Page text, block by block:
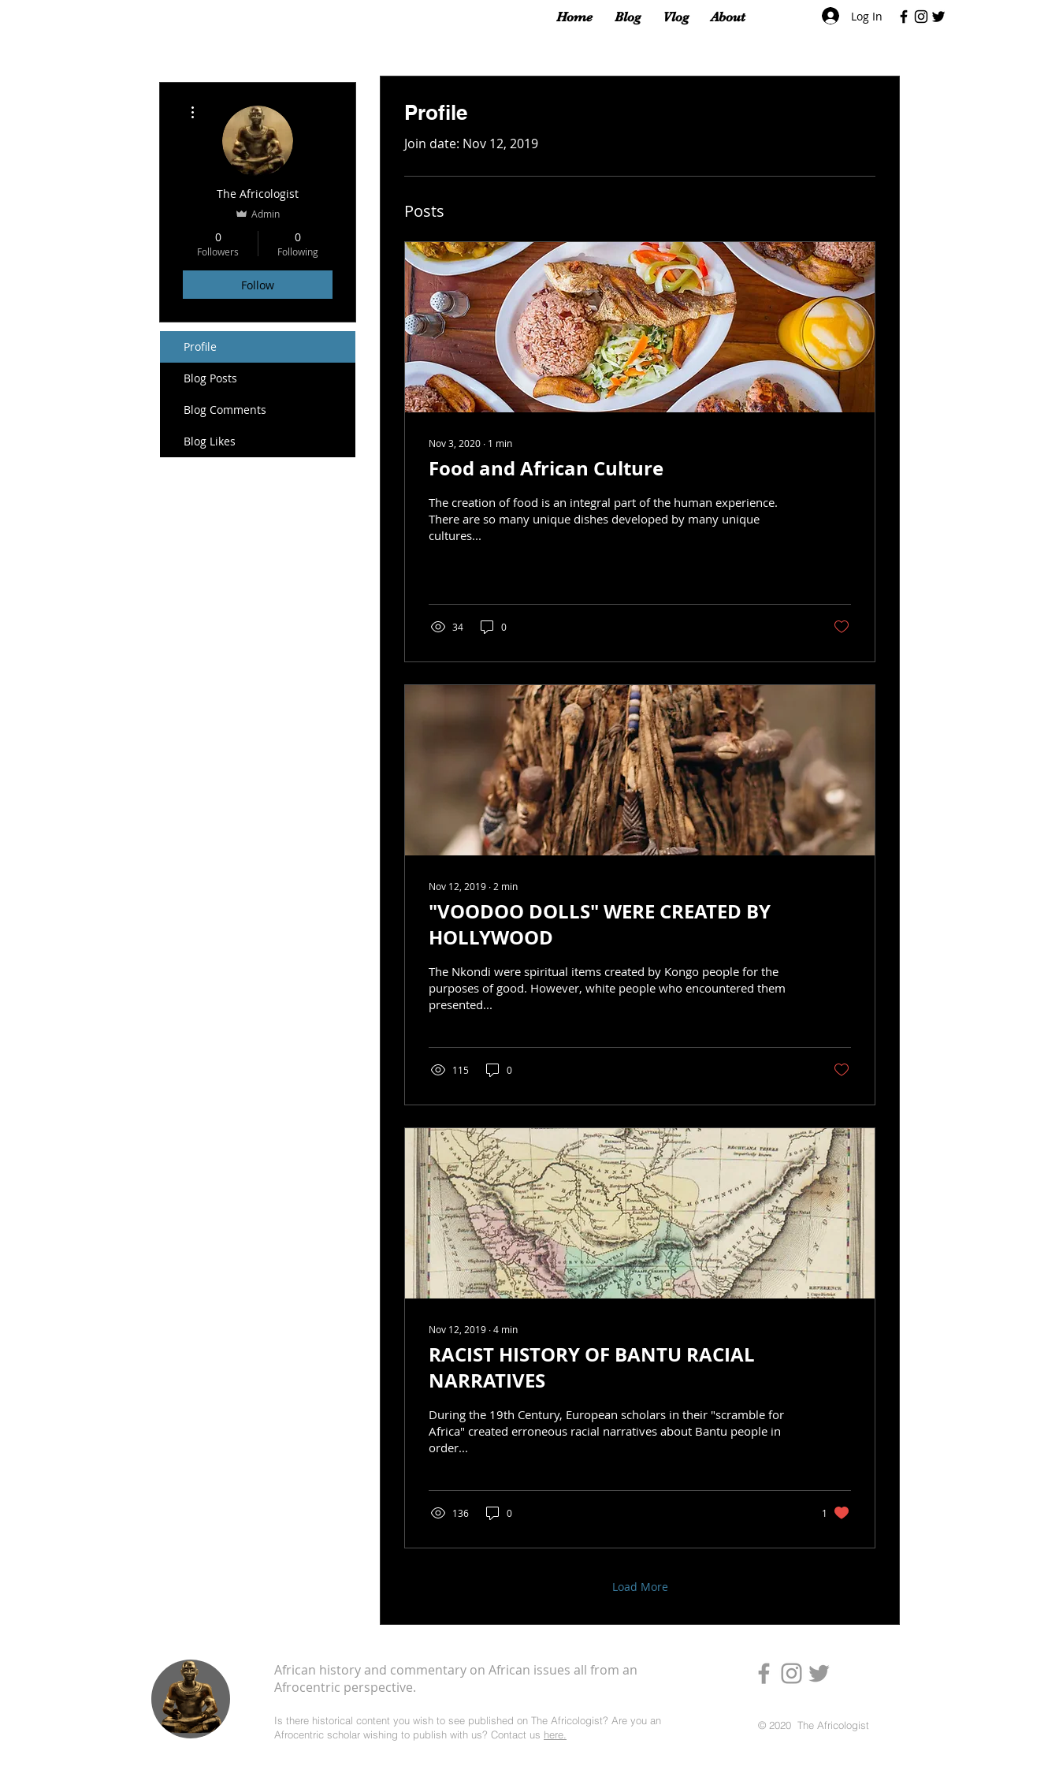
Home Blog Vlog About Log In
Profile
Join date: Nov 12, 2019
Posts
Nov 3, 2020 ∙ 1 min
Food and African Culture
The creation of food is an integral part of the human experience.
There are so many unique dishes developed by many unique
cultures...
34 0
Nov 12, 2019 ∙ 2 min
"VOODOO DOLLS" WERE CREATED BY
HOLLYWOOD
The Nkondi were spiritual items created by Kongo people for the
purposes of good. However, white people who encountered them
presented...
115 0
Nov 12, 2019 ∙4 min
RACIST HISTORY OF BANTU RACIAL
NARRATIVES
During the 19th Century, European scholars in their "scramble for
Africa" created erroneous racial narratives about Bantu people in
order...
136 0 1
Load More
The Africologist
Admin
0
Followers
0
Following
Follow
Profile
Blog Posts
Blog Comments
Blog Likes
African history and commentary on African issues all from an
Afrocentric perspective.
Is there historical content you wish to see published on The Africologist? Are you an
Afrocentric scholar wishing to publish with us? Contact us here.
© 2020 The Africologist